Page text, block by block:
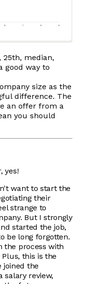
25th, median,
good way to
size as the
difference. The
an offer from a
you should
yes!
want to start the
their
strange to
But I strongly
started the job,
be long forgotten.
the process with
this is the
joined the
salary review,